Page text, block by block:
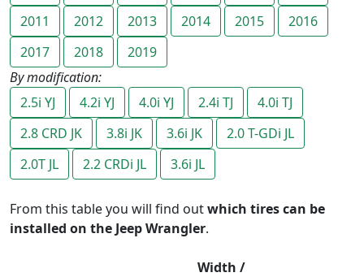
2011
2012 2013 2014 2015
2016
2017
2018
2019
By modification:
2.5i YJ
4.2i YJ 4.0i YJ 2.4i TJ
4.0i TJ
2.8 CRD JK
3.8i JK 3.6i JK
2.0 T-GDi JL
2.0T JL
2.2 CRDi JL 3.6i JL
From this table you will find outwhich tires can be
installed on the Jeep Wrangler.
Width /